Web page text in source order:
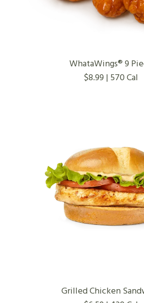
WhataWings® 9
$8.99 | 570 Cal
Grilled Chicken